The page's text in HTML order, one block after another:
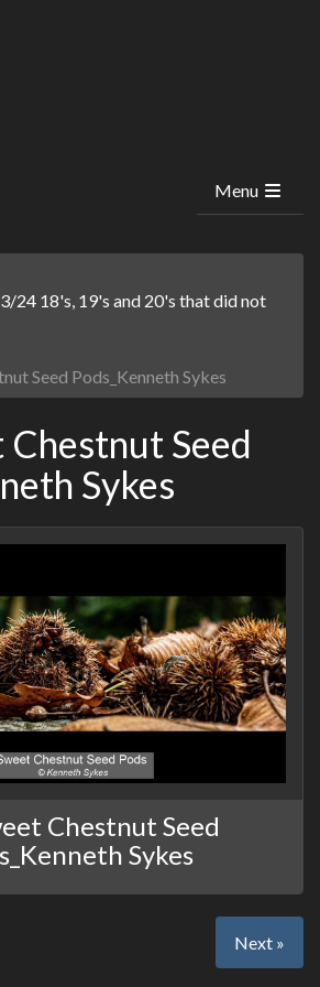
Menu
24 18's, 19's and 20's that did not
Seed Pods_Kenneth Sykes
Chestnut Seed
Sykes
Chestnut Seed
Sykes
Next »